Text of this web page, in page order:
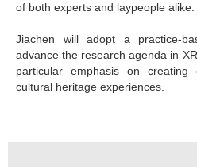
of both experts and laypeople alike.
Jiachen will adopt a practice-
advance the research agenda in
particular emphasis on creating
cultural heritage experiences.